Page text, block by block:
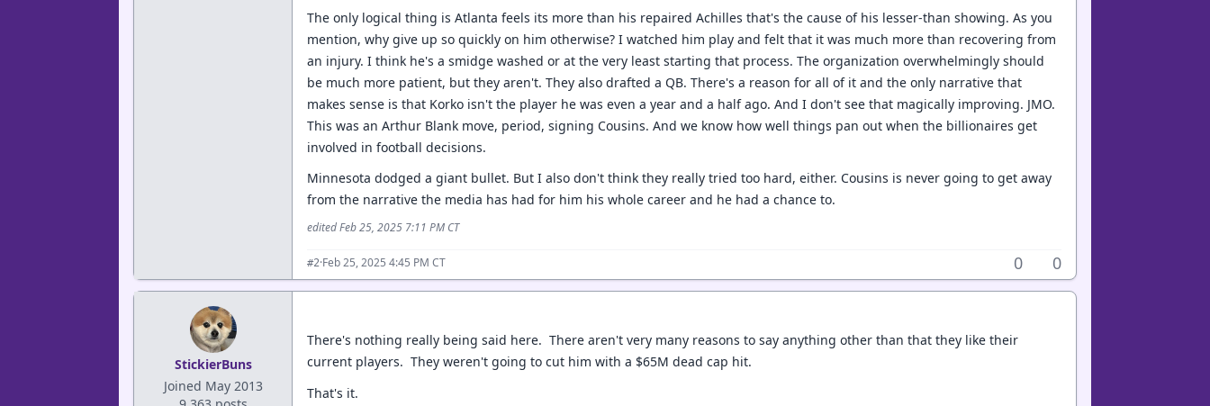
The only logical thing is Atlanta feels its more than his repaired Achilles that's the cause of his lesser-than showing. As you
mention, why give up so quickly on him otherwise? I watched him play and felt that it was much more than recovering from
an injury. I think he's a smidge washed or at the very least starting that process. The organization overwhelmingly should
be much more patient, but they aren't. They also drafted a QB. There's a reason for all of it and the only narrative that
makes sense is that Korko isn't the player he was even a year and a half ago. And I don't see that magically improving. JMO.
This was an Arthur Blank move, period, signing Cousins. And we know how well things pan out when the billionaires get
involved in football decisions.
Minnesota dodged a giant bullet. But I also don't think they really tried too hard, either. Cousins is never going to get away
from the narrative the media has had for him his whole career and he had a chance to.
edited Feb 25, 2025 7:11 PM CT
#2·Feb 25, 2025 4:45 PM CT 0 0
StickierBuns
Joined May 2013
There's nothing really being said here. There aren't very many reasons to say anything other than that they like their
current players. They weren't going to cut him with a $65M dead cap hit.
That's it.